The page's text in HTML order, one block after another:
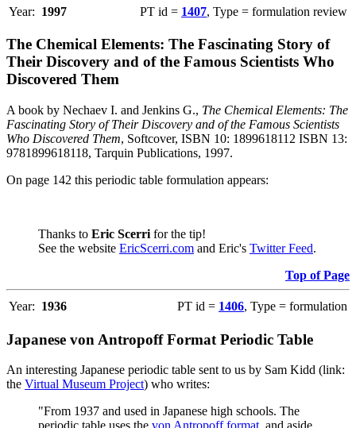
Year: 1997 PT id = 1407, Type = formulation review
The Chemical Elements: The Fascinating Story of
Their Discovery and of the Famous Scientists Who
Discovered Them
A book by Nechaev I. and Jenkins G., The Chemical Elements: The
Fascinating Story of Their Discovery and of the Famous Scientists
Who Discovered Them, Softcover, ISBN 10: 1899618112 ISBN 13:
9781899618118, Tarquin Publications, 1997.
On page 142 this periodic table formulation appears:
Thanks to Eric Scerri for the tip!
See the website EricScerri.com and Eric's Twitter Feed.
Top of Page
Year: 1936 PT id = 1406, Type = formulation
Japanese von Antropoff Format Periodic Table
An interesting Japanese periodic table sent to us by Sam Kidd (link:
the Virtual Museum Project) who writes:
"From 1937 and used in Japanese high schools. The